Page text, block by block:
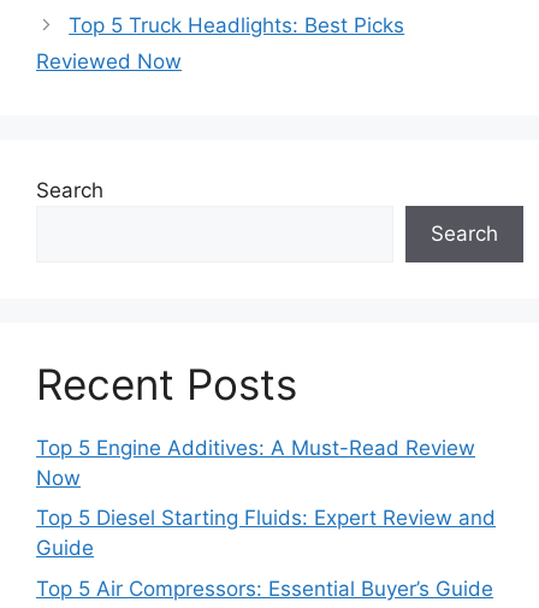
Top 5 Truck Headlights: Best Picks
Reviewed Now
Search
Search
Recent Posts
Top 5 Engine Additives: A Must-Read Review
Now
Top 5 Diesel Starting Fluids: Expert Review and
Guide
Top 5 Air Compressors: Essential Buyer’s Guide